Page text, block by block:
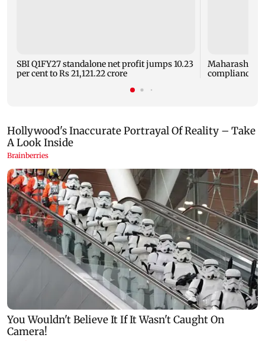
SBI Q1FY27 standalone net profit jumps 10.23
per cent to Rs 21,121.22 crore
Maharashtra
compliance